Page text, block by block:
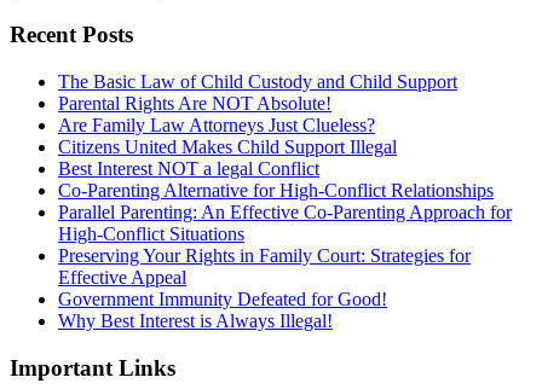
Recent Posts
The Basic Law of Child Custody and Child Support
Parental Rights Are NOT Absolute!
Are Family Law Attorneys Just Clueless?
Citizens United Makes Child Support Illegal
Best Interest NOT a legal Conflict
Co-Parenting Alternative for High-Conflict Relationships
Parallel Parenting: An Effective Co-Parenting Approach for
High-Conflict Situations
Preserving Your Rights in Family Court: Strategies for
Effective Appeal
Government Immunity Defeated for Good!
Why Best Interest is Always Illegal!
Important Links